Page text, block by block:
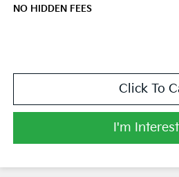
NO HIDDEN FEES
Click To
I'm